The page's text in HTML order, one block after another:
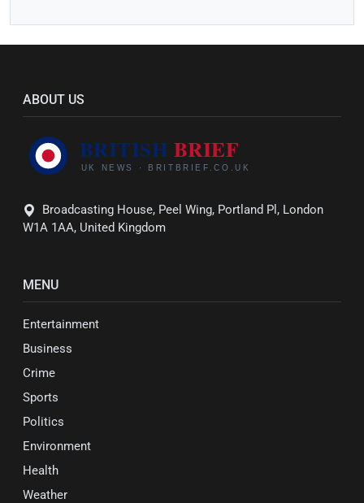
ABOUT US
Broadcasting House, Peel Wing, Portland Pl, London
W1A 1AA, United Kingdom
MENU
Entertainment
Business
Crime
Sports
Politics
Environment
Health
Weather